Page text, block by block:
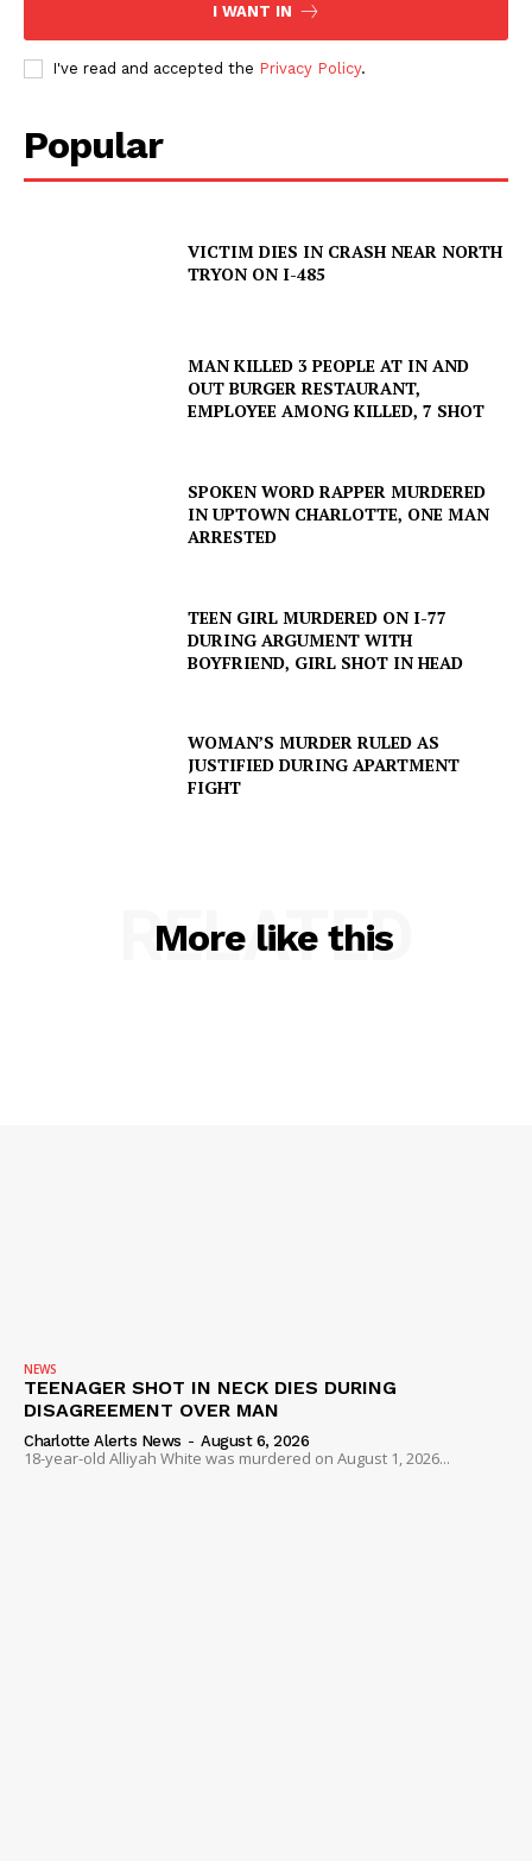
SUBSCRIBE NOW
Company
I WANT IN
I've read and accepted the Privacy Policy.
Popular
VICTIM DIES IN CRASH NEAR NORTH
TRYON ON I-485
MAN KILLED 3 PEOPLE AT IN AND
OUT BURGER RESTAURANT,
EMPLOYEE AMONG KILLED, 7 SHOT
SPOKEN WORD RAPPER MURDERED
IN UPTOWN CHARLOTTE, ONE MAN
ARRESTED
TEEN GIRL MURDERED ON I-77
DURING ARGUMENT WITH
BOYFRIEND, GIRL SHOT IN HEAD
WOMAN’S MURDER RULED AS
JUSTIFIED DURING APARTMENT
FIGHT
More like this
RELATED
NEWS
TEENAGER SHOT IN NECK DIES DURING
DISAGREEMENT OVER MAN
Charlotte Alerts News - August 6, 2026
18-year-old Alliyah White was murdered on August 1, 2026...